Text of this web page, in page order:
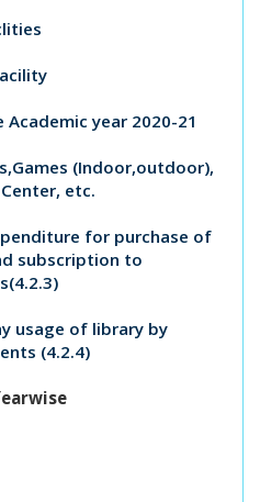
year 2020-21
(Indoor,outdoor),
etc.
for purchase of
subscription to
usage of library by
(4.2.4)